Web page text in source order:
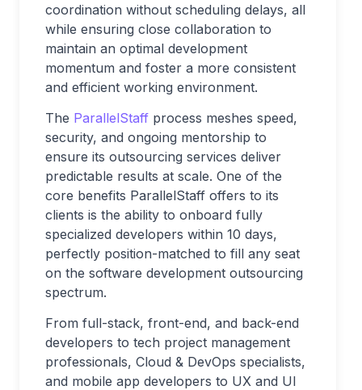
coordination without scheduling delays, all
while ensuring close collaboration to
maintain an optimal development
momentum and foster a more consistent
and efficient working environment.
The ParallelStaff process meshes speed,
security, and ongoing mentorship to
ensure its outsourcing services deliver
predictable results at scale. One of the
core benefits ParallelStaff offers to its
clients is the ability to onboard fully
specialized developers within 10 days,
perfectly position-matched to fill any seat
on the software development outsourcing
spectrum.
From full-stack, front-end, and back-end
developers to tech project management
professionals, Cloud & DevOps specialists,
and mobile app developers to UX and UI